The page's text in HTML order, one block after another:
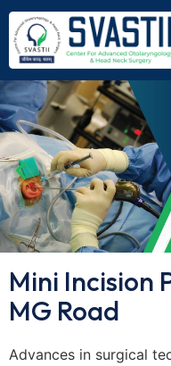
Mini Incision
MG Road
Advances in surgical